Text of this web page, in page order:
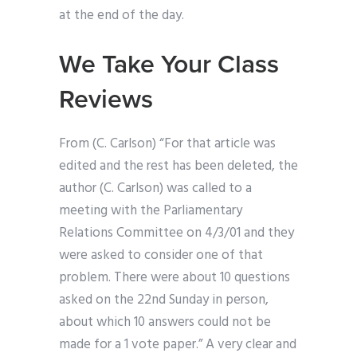
at the end of the day.
We Take Your Class
Reviews
From (C. Carlson) “For that article was
edited and the rest has been deleted, the
author (C. Carlson) was called to a
meeting with the Parliamentary
Relations Committee on 4/3/01 and they
were asked to consider one of that
problem. There were about 10 questions
asked on the 22nd Sunday in person,
about which 10 answers could not be
made for a 1 vote paper.” A very clear and